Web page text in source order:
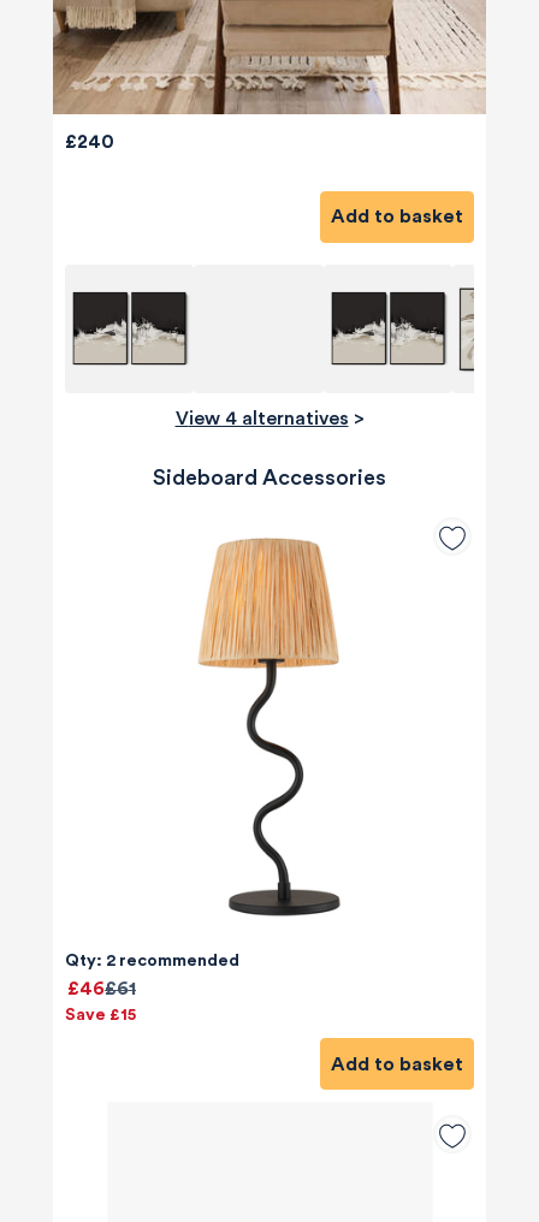
£240
Add to basket
View 4 alternatives >
Sideboard Accessories
Qty: 2 recommended
£61
£46
Save £15
Add to basket